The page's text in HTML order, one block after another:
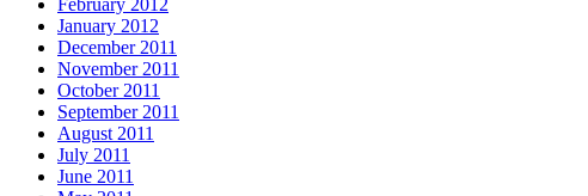
February 2012
January 2012
December 2011
November 2011
October 2011
September 2011
August 2011
July 2011
June 2011